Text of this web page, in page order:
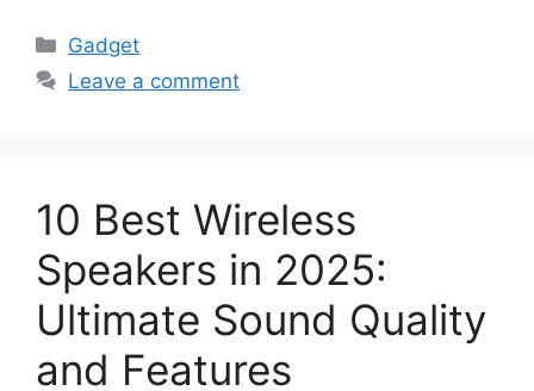
Categories
Gadget
Leave a comment
10 Best Wireless
Speakers in 2025:
Ultimate Sound Quality
and Features